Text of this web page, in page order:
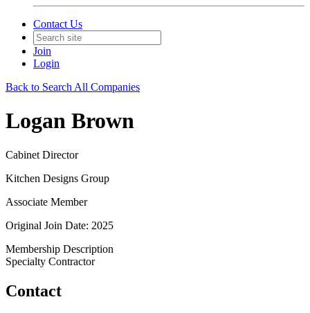
Contact Us
Join
Login
Back to Search All Companies
Logan Brown
Cabinet Director
Kitchen Designs Group
Associate Member
Original Join Date: 2025
Membership Description
Specialty Contractor
Contact